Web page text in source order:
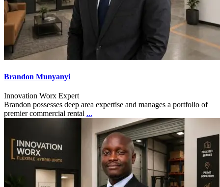
Brandon Munyanyi
Innovation Worx Expert
Brandon possesses deep area expertise and manages a portfolio of
premier commercial rental ...